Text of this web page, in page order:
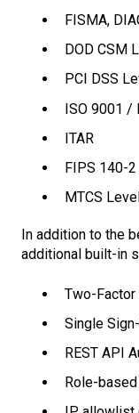
FISMA,
DOD CSM
PCI DSS
ISO 9001 /
ITAR
FIPS 140-2
MTCS
In addition to the
additional built-in
Two-
Single
REST API
Role-